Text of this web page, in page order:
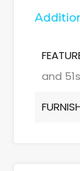
and